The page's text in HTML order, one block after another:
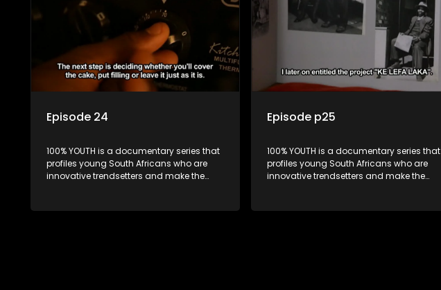
Episode 24
100% YOUTH is a documentary series that
profiles young South Africans who are
innovative trendsetters and make the
Episode p25
100% YOUTH is a documentary series that
profiles young South Africans who are
innovative trendsetters and make the